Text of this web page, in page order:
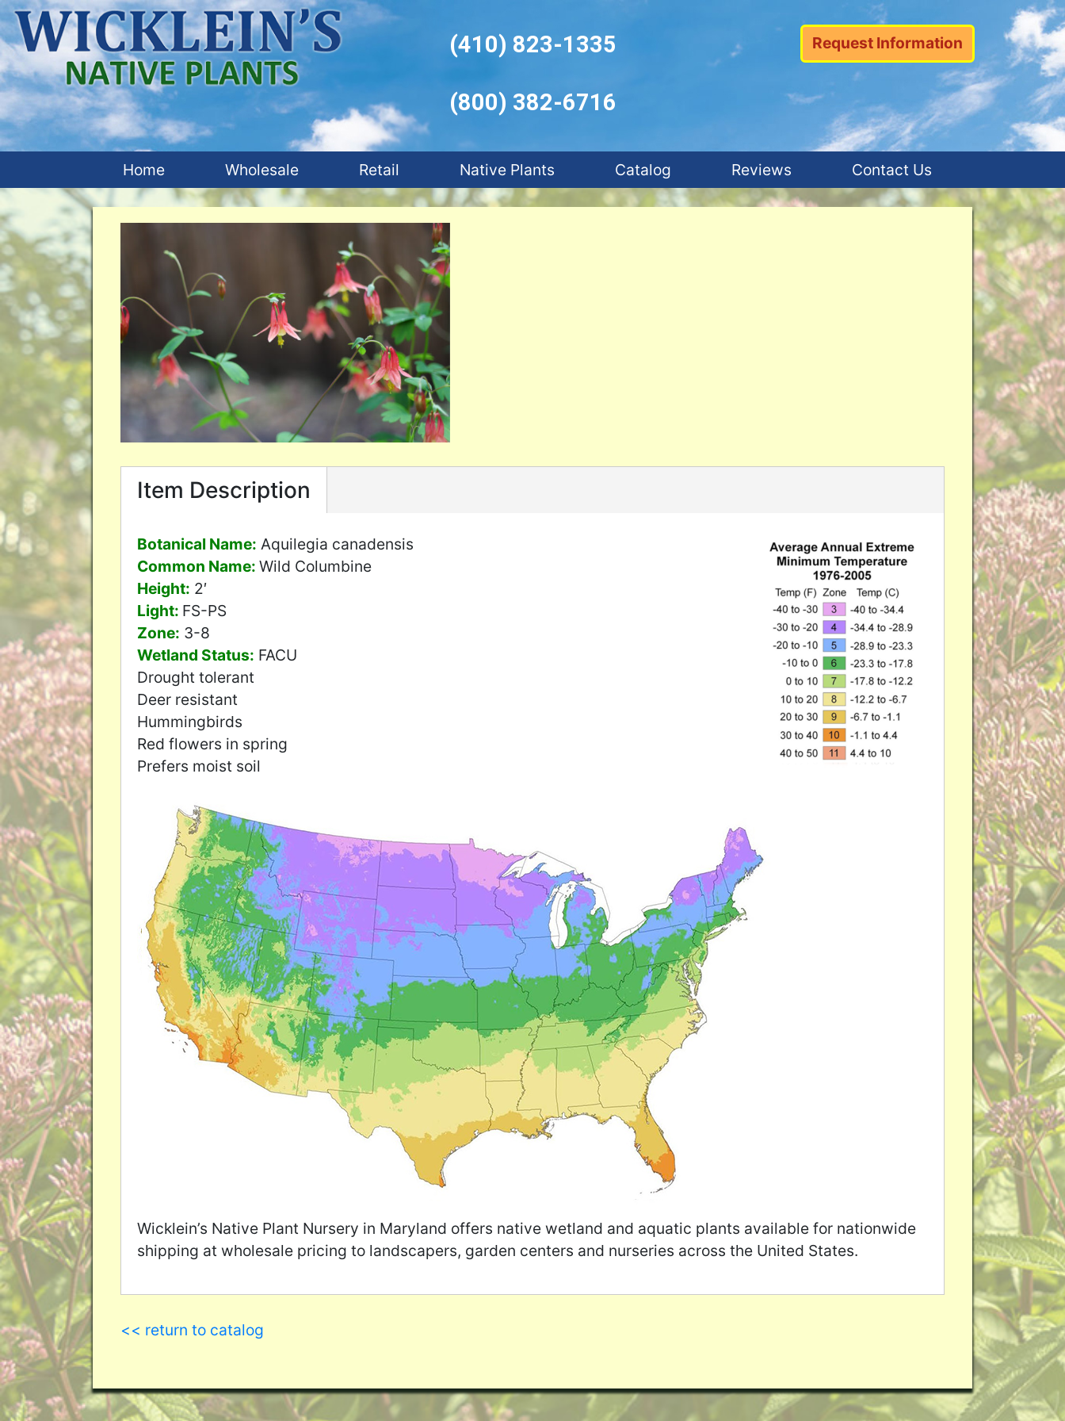
(410) 823-1335
(800) 382-6716
Request Information
Home Wholesale Retail Native Plants Catalog Reviews Contact Us
Item Description
Botanical Name: Aquilegia canadensis
Common Name: Wild Columbine
Height: 2′
Light: FS-PS
Zone: 3-8
Wetland Status: FACU
Drought tolerant
Deer resistant
Hummingbirds
Red flowers in spring
Prefers moist soil
Wicklein’s Native Plant Nursery in Maryland offers native wetland and aquatic plants available for nationwide
shipping at wholesale pricing to landscapers, garden centers and nurseries across the United States.
<< return to catalog